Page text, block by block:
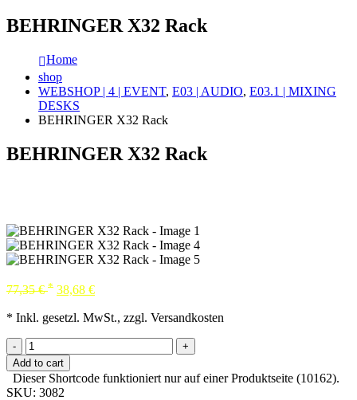
BEHRINGER X32 Rack
Home
shop
WEBSHOP | 4 | EVENT, E03 | AUDIO, E03.1 | MIXING
DESKS
BEHRINGER X32 Rack
BEHRINGER X32 Rack
77,35€ * 38,68 €
* Inkl. gesetzl. MwSt., zzgl. Versandkosten
-
+
Add to cart
Dieser Shortcode funktioniert nur auf einer Produktseite (10162).
SKU: 3082